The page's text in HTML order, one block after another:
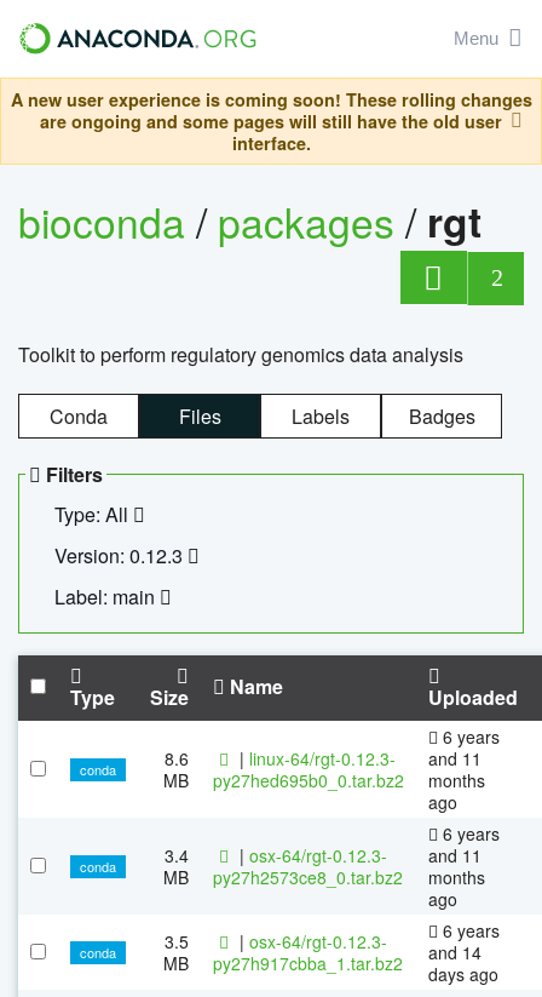
Menu
A new user experience is coming soon! These rolling changes
are ongoing and some pages will still have the old user
interface.
bioconda/packages/ rgt
2
Toolkit to perform regulatory genomics data analysis
Conda Files Labels Badges
Filters
Type: All
Version: 0.12.3
Label: main
Type Size Name Uploaded
conda
8.6
MB
| linux-64/rgt-0.12.3-
py27hed695b0_0.tar.bz2
6 years
and 11
months
ago
conda
3.4
MB
| osx-64/rgt-0.12.3-
py27h2573ce8_0.tar.bz2
6 years
and 11
months
ago
conda
3.5
MB
| osx-64/rgt-0.12.3-
py27h917cbba_1.tar.bz2
6 years
and 14
days ago